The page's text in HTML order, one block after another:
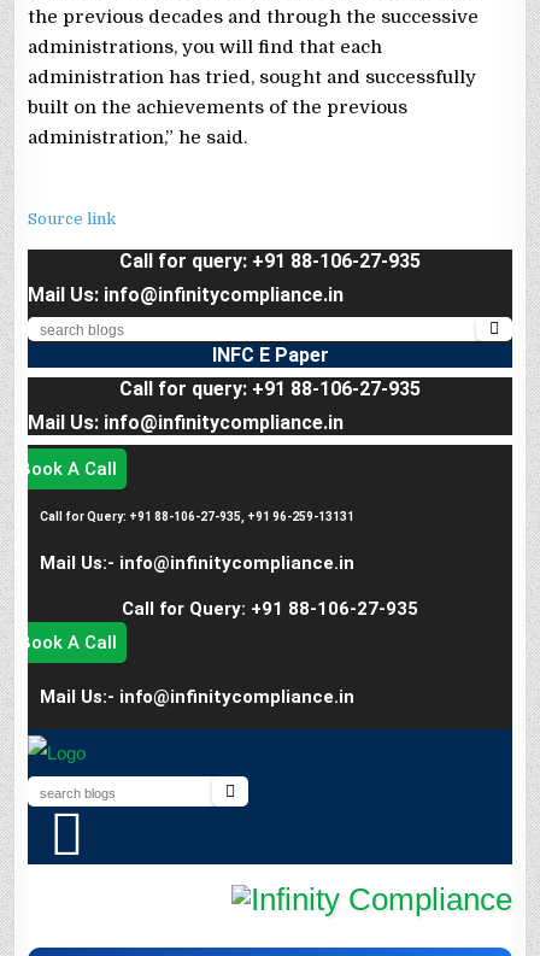
the previous decades and through the successive
administrations, you will find that each
administration has tried, sought and successfully
built on the achievements of the previous
administration,” he said.
Source link